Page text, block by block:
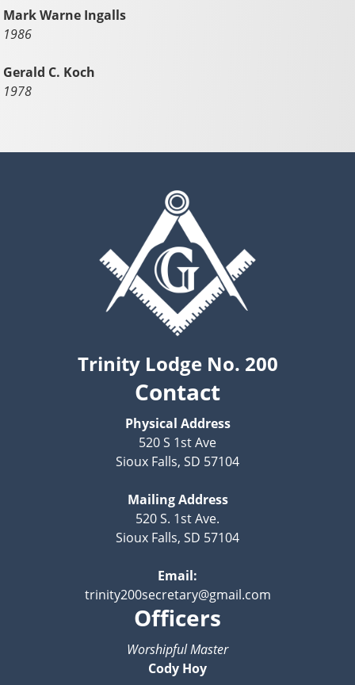
Mark Warne Ingalls
1986
Gerald C. Koch
1978
Trinity Lodge No. 200
Contact
Physical Address
520 S 1st Ave
Sioux Falls, SD 57104
Mailing Address
520 S. 1st Ave.
Sioux Falls, SD 57104
Email:
trinity200secretary@gmail.com
Officers
Worshipful Master
Cody Hoy